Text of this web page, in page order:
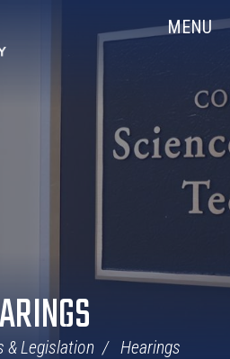
MENU
& Legislation Hearings